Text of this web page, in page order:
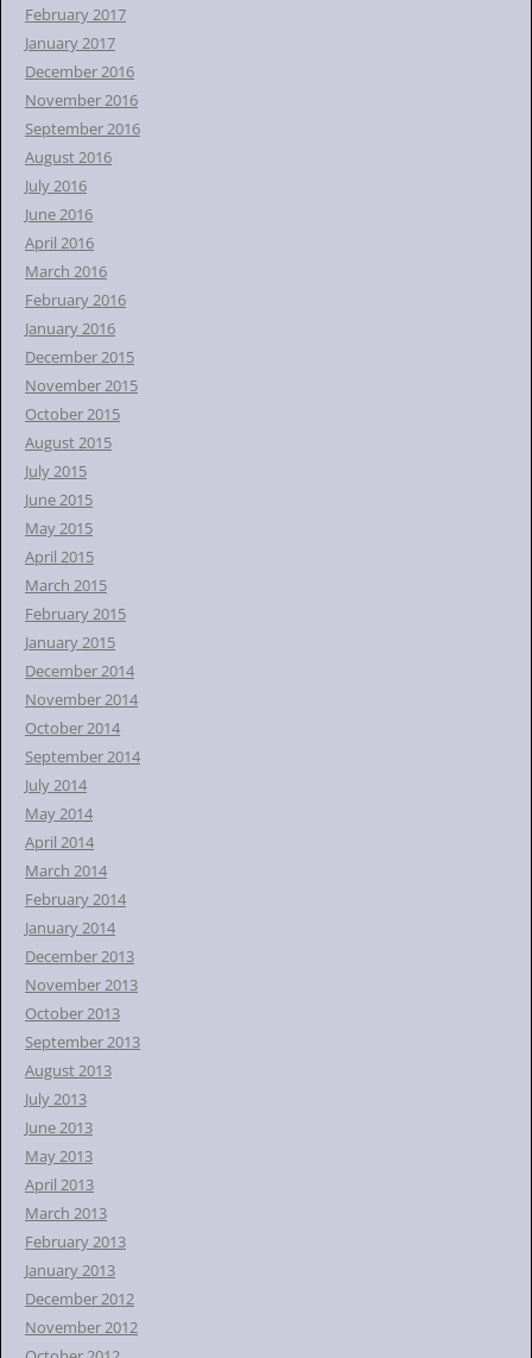
February 2017
January 2017
December 2016
November 2016
September 2016
August 2016
July 2016
June 2016
April 2016
March 2016
February 2016
January 2016
December 2015
November 2015
October 2015
August 2015
July 2015
June 2015
May 2015
April 2015
March 2015
February 2015
January 2015
December 2014
November 2014
October 2014
September 2014
July 2014
May 2014
April 2014
March 2014
February 2014
January 2014
December 2013
November 2013
October 2013
September 2013
August 2013
July 2013
June 2013
May 2013
April 2013
March 2013
February 2013
January 2013
December 2012
November 2012